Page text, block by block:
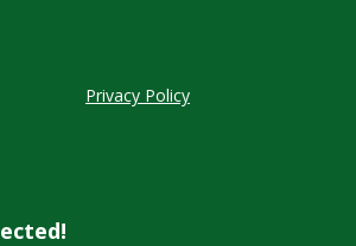
Privacy Policy